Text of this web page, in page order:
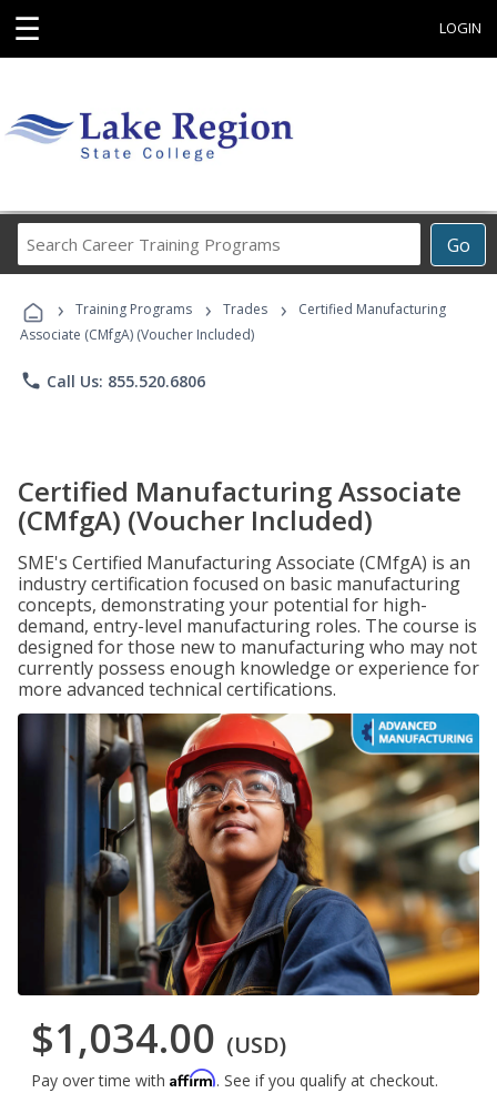
☰ LOGIN
Go
Career
Programs
› Training Programs › Trades ›
Certified Manufacturing
Associate (CMfgA) (Voucher Included)
phone Call Us: 855.520.6806
Certified Manufacturing Associate
(CMfgA) (Voucher Included)
SME's Certified Manufacturing Associate (CMfgA) is an
industry certification focused on basic manufacturing
concepts, demonstrating your potential for high-
demand, entry-level manufacturing roles. The course is
designed for those new to manufacturing who may not
currently possess enough knowledge or experience for
more advanced technical certifications.
$1,034.00 (USD)
Pay over time with Affirm. See if you qualify at checkout.